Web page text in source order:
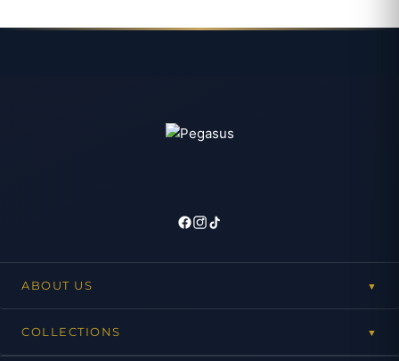
ABOUT US ▼
COLLECTIONS ▼